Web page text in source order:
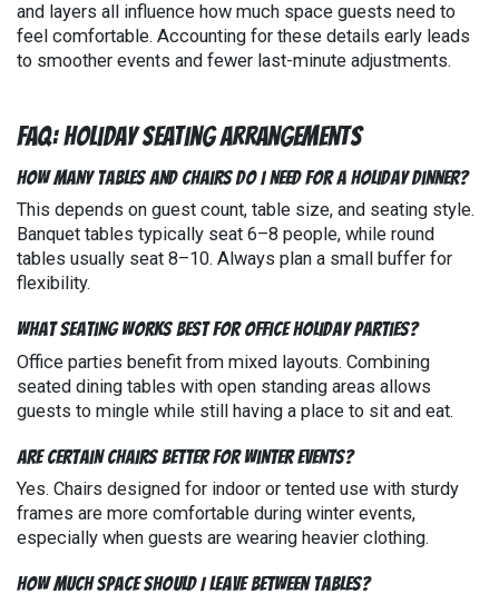
and layers all influence how much space guests need to
feel comfortable. Accounting for these details early leads
to smoother events and fewer last-minute adjustments.
FAQ: Holiday Seating Arrangements
How many tables and chairs do I need for a holiday dinner?
This depends on guest count, table size, and seating style.
Banquet tables typically seat 6–8 people, while round
tables usually seat 8–10. Always plan a small buffer for
flexibility.
What seating works best for office holiday parties?
Office parties benefit from mixed layouts. Combining
seated dining tables with open standing areas allows
guests to mingle while still having a place to sit and eat.
Are certain chairs better for winter events?
Yes. Chairs designed for indoor or tented use with sturdy
frames are more comfortable during winter events,
especially when guests are wearing heavier clothing.
How much space should I leave between tables?